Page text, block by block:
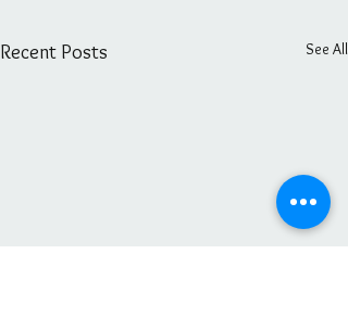
Recent Posts See All